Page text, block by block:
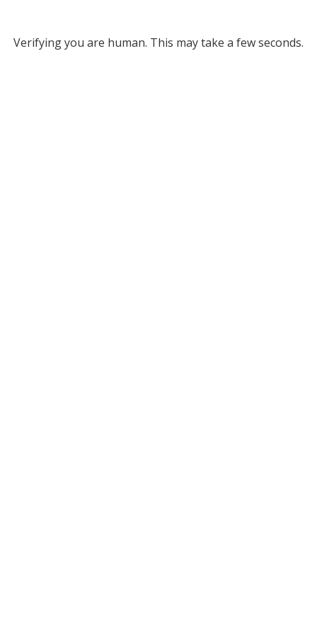
Verifying you are human. This may take a few seconds.